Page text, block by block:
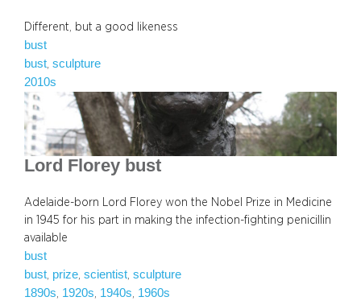
Different, but a good likeness
bust
bust sculpture
2010s
Lord Florey bust
Adelaide-born Lord Florey won the Nobel Prize in Medicine
in 1945 for his part in making the infection-fighting penicillin
available
bust
bust, prize, scientist, sculpture
1890s, 1920s, 1940s, 1960s